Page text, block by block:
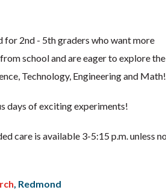
for 2nd - 5th graders who want more
school and are eager to explore the
Technology, Engineering and Math!
days of exciting experiments!
care is available 3-5:15 p.m. unless
, Redmond